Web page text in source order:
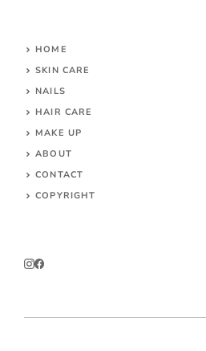
HOME
SKIN CARE
NAILS
HAIR CARE
MAKE UP
ABOUT
CONTACT
COPYRIGHT